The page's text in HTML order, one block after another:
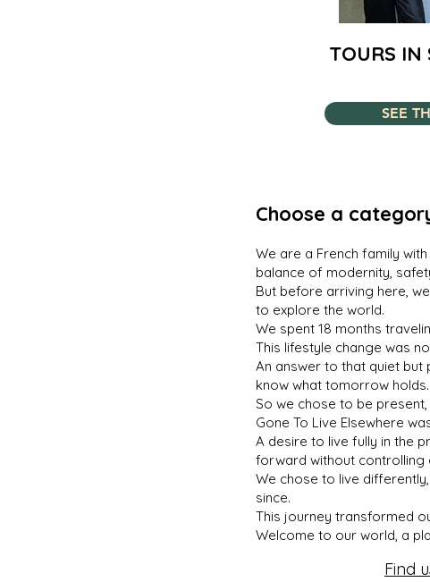
TOURS
SEE
Choose a
We are a French family
balance of modernity,
But before arriving here,
to explore the world.
We spent 18 months
This lifestyle change was
An answer to that quiet
know what tomorrow holds.
So we chose to be
Gone To Live Elsewhere
A desire to live fully in the
forward without controlling
We chose to live
since.
This journey transformed
Welcome to our world, a
Find